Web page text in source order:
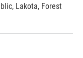
Lakota, Forest